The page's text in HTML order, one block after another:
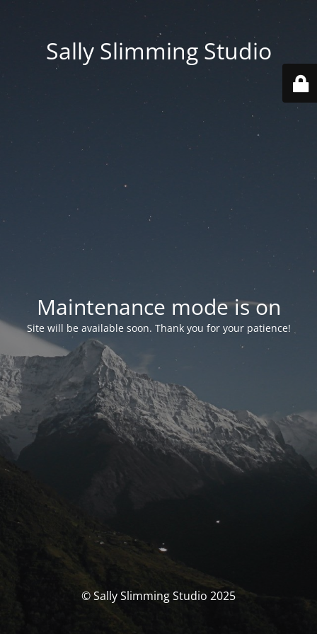
Sally Slimming Studio
Maintenance mode is on
Site will be available soon. Thank you for your patience!
© Sally Slimming Studio 2025